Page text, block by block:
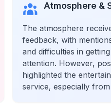
Atmosphere &
The atmosphere
feedback, with
and difficulties in
attention. However,
highlighted the
service, especially